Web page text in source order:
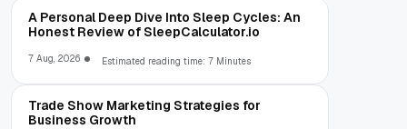
A Personal Deep Dive Into Sleep Cycles: An
Honest Review of SleepCalculator.io
7 Aug, 2026 Estimated reading time: 7 Minutes
Trade Show Marketing Strategies for
Business Growth